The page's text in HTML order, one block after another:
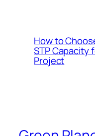
How to
STP Capacity
Project